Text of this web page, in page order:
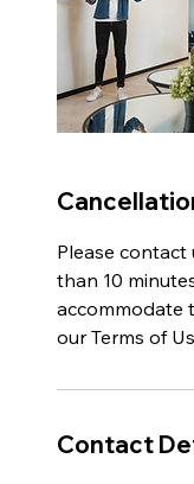
Please
than 10
accommodate
our Terms of
Contact